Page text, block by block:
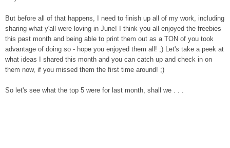
But before all of that happens, I need to finish up all of my work, including
sharing what y'all were loving in June! I think you all enjoyed the freebies
this past month and being able to print them out as a TON of you took
advantage of doing so - hope you enjoyed them all! ;) Let's take a peek at
what ideas I shared this month and you can catch up and check in on
them now, if you missed them the first time around! ;)
So let's see what the top 5 were for last month, shall we . . .